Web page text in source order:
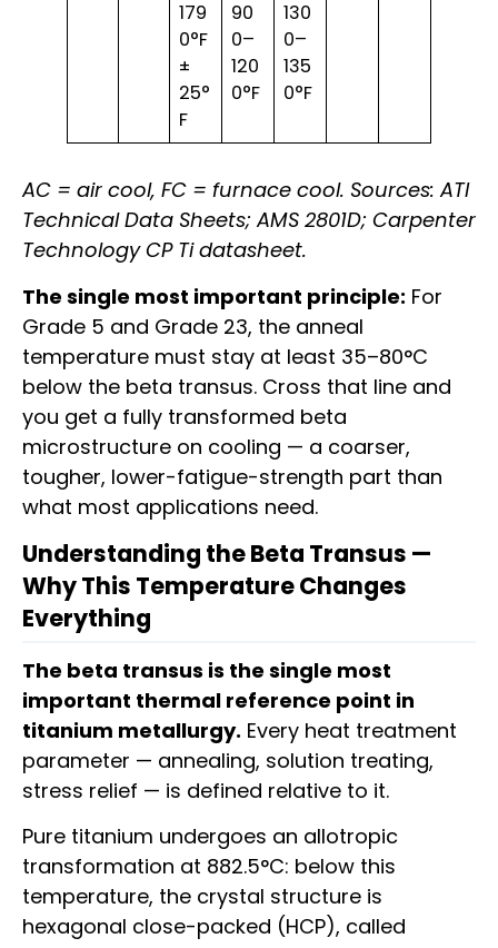
179
0°F
±
25°
F
90
0–
120
0°F
130
0–
135
0°F
AC = air cool, FC = furnace cool. Sources: ATI
Technical Data Sheets; AMS 2801D; Carpenter
Technology CP Ti datasheet.
The single most important principle: For
Grade 5 and Grade 23, the anneal
temperature must stay at least 35–80°C
below the beta transus. Cross that line and
you get a fully transformed beta
microstructure on cooling — a coarser,
tougher, lower-fatigue-strength part than
what most applications need.
Understanding the Beta Transus —
Why This Temperature Changes
Everything
The beta transus is the single most
important thermal reference point in
titanium metallurgy. Every heat treatment
parameter — annealing, solution treating,
stress relief — is defined relative to it.
Pure titanium undergoes an allotropic
transformation at 882.5°C: below this
temperature, the crystal structure is
hexagonal close-packed (HCP), called